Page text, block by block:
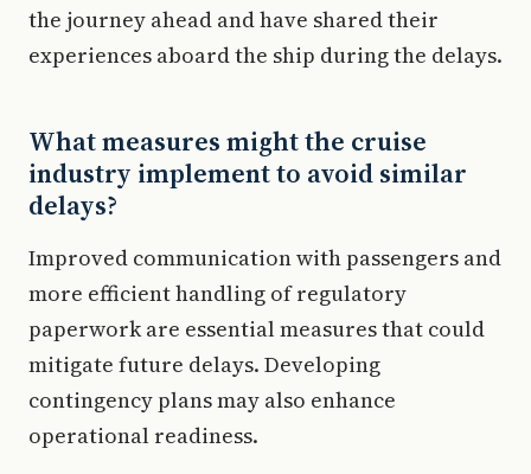
the journey ahead and have shared their
experiences aboard the ship during the delays.
What measures might the cruise
industry implement to avoid similar
delays?
Improved communication with passengers and
more efficient handling of regulatory
paperwork are essential measures that could
mitigate future delays. Developing
contingency plans may also enhance
operational readiness.